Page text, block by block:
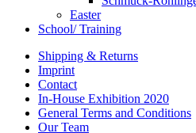
Easter
School/ Training
Shipping & Returns
Imprint
Contact
In-House Exhibition 2020
General Terms and Conditions
Our Team